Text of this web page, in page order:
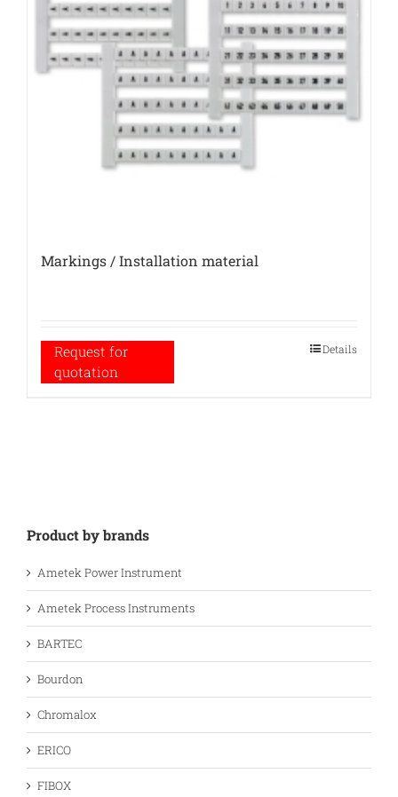
Markings / Installation material
Request for
quotation
Details
Product by brands
Ametek Power Instrument
Ametek Process Instruments
BARTEC
Bourdon
Chromalox
ERICO
FIBOX